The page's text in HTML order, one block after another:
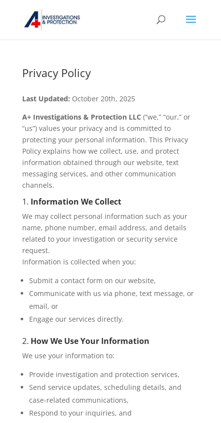
Privacy Policy
Last Updated: October 20th, 2025
A+ Investigations & Protection LLC (“we,” “our,” or
“us”) values your privacy and is committed to
protecting your personal information. This Privacy
Policy explains how we collect, use, and protect
information obtained through our website, text
messaging services, and other communication
channels.
1. Information We Collect
We may collect personal information such as your
name, phone number, email address, and details
related to your investigation or security service
request.
Information is collected when you:
Submit a contact form on our website,
Communicate with us via phone, text message, or
email, or
Engage our services directly.
2. How We Use Your Information
We use your information to:
Provide investigation and protection services,
Send service updates, scheduling details, and
case-related communications,
Respond to your inquiries, and